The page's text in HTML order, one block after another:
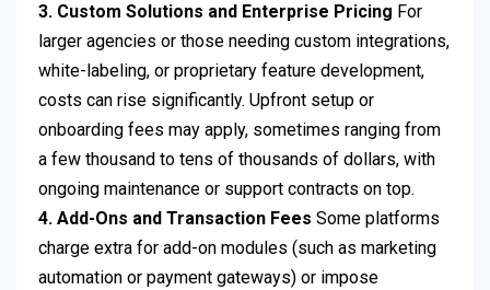
3. Custom Solutions and Enterprise Pricing For
larger agencies or those needing custom integrations,
white-labeling, or proprietary feature development,
costs can rise significantly. Upfront setup or
onboarding fees may apply, sometimes ranging from
a few thousand to tens of thousands of dollars, with
ongoing maintenance or support contracts on top.
4. Add-Ons and Transaction Fees Some platforms
charge extra for add-on modules (such as marketing
automation or payment gateways) or impose